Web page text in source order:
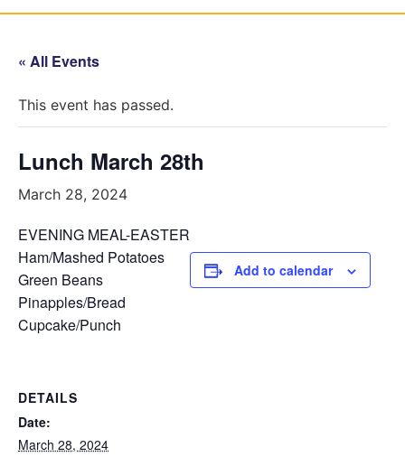
« All Events
This event has passed.
Lunch March 28th
March 28, 2024
EVENING MEAL-EASTER
Ham/Mashed Potatoes
Green Beans
Pinapples/Bread
Cupcake/Punch
Add to calendar
DETAILS
Date:
March 28, 2024